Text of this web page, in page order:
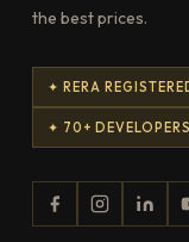
the best prices.
✦ RERA
✦ 70+ DEVELOPERS